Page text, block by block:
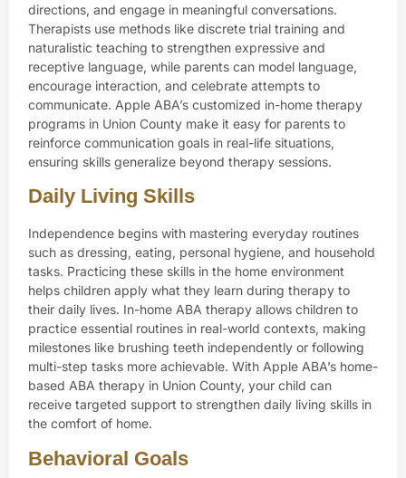
directions, and engage in meaningful conversations.
Therapists use methods like discrete trial training and
naturalistic teaching to strengthen expressive and
receptive language, while parents can model language,
encourage interaction, and celebrate attempts to
communicate. Apple ABA’s customized in-home therapy
programs in Union County make it easy for parents to
reinforce communication goals in real-life situations,
ensuring skills generalize beyond therapy sessions.
Daily Living Skills
Independence begins with mastering everyday routines
such as dressing, eating, personal hygiene, and household
tasks. Practicing these skills in the home environment
helps children apply what they learn during therapy to
their daily lives. In-home ABA therapy allows children to
practice essential routines in real-world contexts, making
milestones like brushing teeth independently or following
multi-step tasks more achievable. With Apple ABA’s home-
based ABA therapy in Union County, your child can
receive targeted support to strengthen daily living skills in
the comfort of home.
Behavioral Goals